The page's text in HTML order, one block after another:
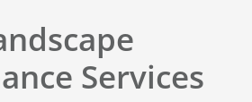
Services